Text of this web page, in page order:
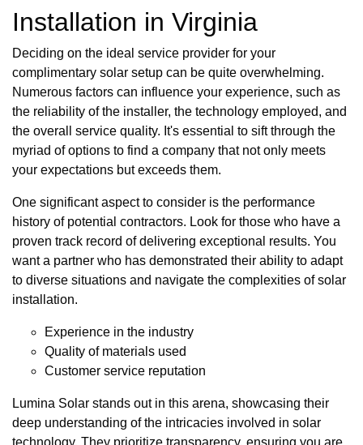
Installation in Virginia
Deciding on the ideal service provider for your
complimentary solar setup can be quite overwhelming.
Numerous factors can influence your experience, such as
the reliability of the installer, the technology employed, and
the overall service quality. It's essential to sift through the
myriad of options to find a company that not only meets
your expectations but exceeds them.
One significant aspect to consider is the performance
history of potential contractors. Look for those who have a
proven track record of delivering exceptional results. You
want a partner who has demonstrated their ability to adapt
to diverse situations and navigate the complexities of solar
installation.
Experience in the industry
Quality of materials used
Customer service reputation
Lumina Solar stands out in this arena, showcasing their
deep understanding of the intricacies involved in solar